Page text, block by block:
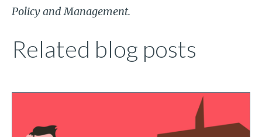
Policy and Management.
Related blog posts